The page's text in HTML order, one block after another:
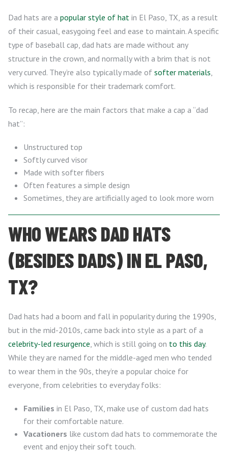
Dad hats are a popular style of hat in El Paso, TX, as a result
of their casual, easygoing feel and ease to maintain. A specific
type of baseball cap, dad hats are made without any
structure in the crown, and normally with a brim that is not
very curved. They’re also typically made of softer materials,
which is responsible for their trademark comfort.
To recap, here are the main factors that make a cap a “dad
hat”:
Unstructured top
Softly curved visor
Made with softer fibers
Often features a simple design
Sometimes, they are artificially aged to look more worn
WHO WEARS DAD HATS
(BESIDES DADS) IN EL PASO,
TX?
Dad hats had a boom and fall in popularity during the 1990s,
but in the mid-2010s, came back into style as a part of a
celebrity-led resurgence, which is still going on to this day.
While they are named for the middle-aged men who tended
to wear them in the 90s, they’re a popular choice for
everyone, from celebrities to everyday folks:
Families in El Paso, TX, make use of custom dad hats
for their comfortable nature.
Vacationers like custom dad hats to commemorate the
event and enjoy their soft touch.